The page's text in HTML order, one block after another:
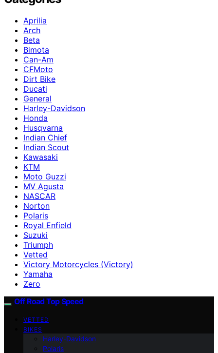
Aprilia
Arch
Beta
Bimota
Can-Am
CFMoto
Dirt Bike
Ducati
General
Harley-Davidson
Honda
Husqvarna
Indian Chief
Indian Scout
Kawasaki
KTM
Moto Guzzi
MV Agusta
NASCAR
Norton
Polaris
Royal Enfield
Suzuki
Triumph
Vetted
Victory Motorcycles (Victory)
Yamaha
Zero
Off Road Top Speed
VETTED
BIKES
Harley-Davidson
Polaris